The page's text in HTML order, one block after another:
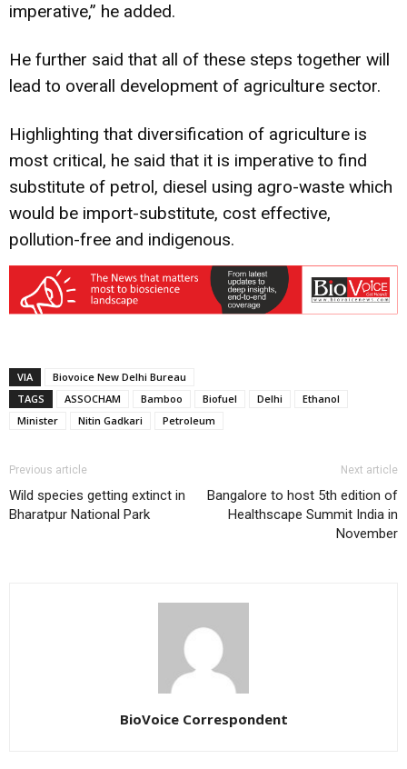
imperative,” he added.
He further said that all of these steps together will
lead to overall development of agriculture sector.
Highlighting that diversification of agriculture is
most critical, he said that it is imperative to find
substitute of petrol, diesel using agro-waste which
would be import-substitute, cost effective,
pollution-free and indigenous.
VIA
Biovoice New Delhi Bureau
TAGS
ASSOCHAM Bamboo Biofuel Delhi
Ethanol
Minister
Nitin Gadkari Petroleum
Previous article
Wild species getting extinct in
Bharatpur National Park
Next article
Bangalore to host 5th edition of
Healthscape Summit India in
November
BioVoice Correspondent